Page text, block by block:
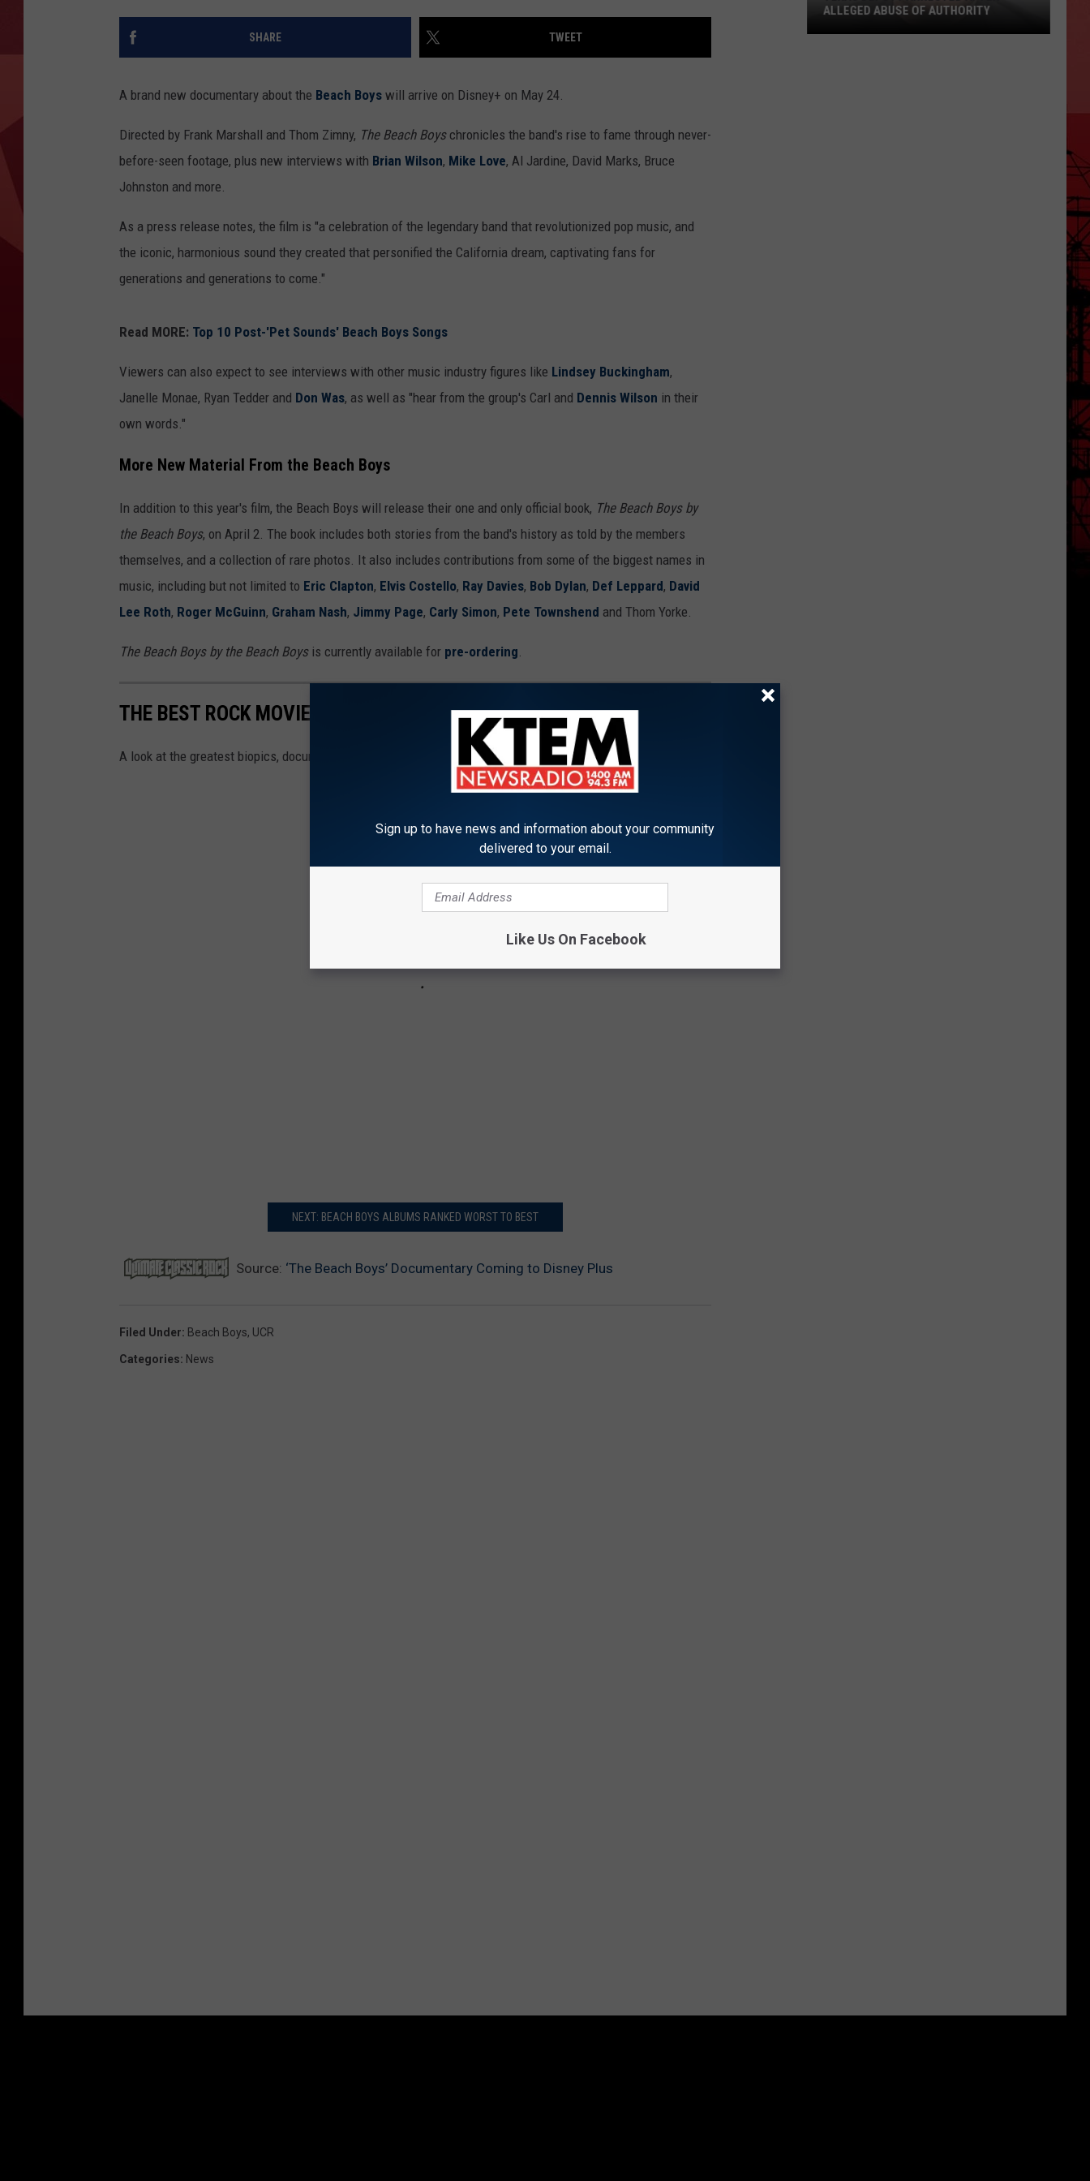
SHARE TWEET
A brand new documentary about the Beach Boys will arrive on Disney+ on May 24.
Directed by Frank Marshall and Thom Zimny, The Beach Boyschronicles the band's rise to fame through never-
before-seen footage, plus new interviews with Brian Wilson, Mike Love, Al Jardine, David Marks, Bruce
Johnston and more.
As a press release notes, the film is "a celebration of the legendary band that revolutionized pop music, and
the iconic, harmonious sound they created that personified the California dream, captivating fans for
generations and generations to come."
Read MORE: Top 10 Post-'Pet Sounds' Beach Boys Songs
Viewers can also expect to see interviews with other music industry figures like Lindsey Buckingham,
Janelle Monae, Ryan Tedder and Don Was, as well as "hear from the group's Carl and Dennis Wilson in their
own words."
More New Material From the Beach Boys
In addition to this year's film, the Beach Boys will release their one and only official book, The Beach Boys by
the Beach Boys, on April 2. The book includes both stories from the band's history as told by the members
themselves, and a collection of rare photos. It also includes contributions from some of the biggest names in
music, including but not limited to Eric Clapton, Elvis Costello, Ray Davies, Bob Dylan, Def Leppard, David
Lee Roth, Roger McGuinn, Graham Nash, Jimmy Page, Carly Simon, Pete Townshend and Thom Yorke.
The Beach Boys by the Beach Boysis currently available for pre-ordering
THE BEST ROCK MOVIE FROM EVERY YEAR
A look at the greatest biopics, documentaries, concert films and movies with awesome soundtracks.
NEXT: BEACH BOYS ALBUMS RANKED WORST TO BEST
Source: ‘The Beach Boys’ Documentary Coming to Disney Plus
Filed Under: Beach Boys, UCR
Categories: News
ALLEGED ABUSE OF AUTHORITY
Sign up to have news and information about your community
delivered to your email.
Like Us On Facebook